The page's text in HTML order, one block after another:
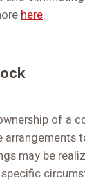
here.
of a
may be